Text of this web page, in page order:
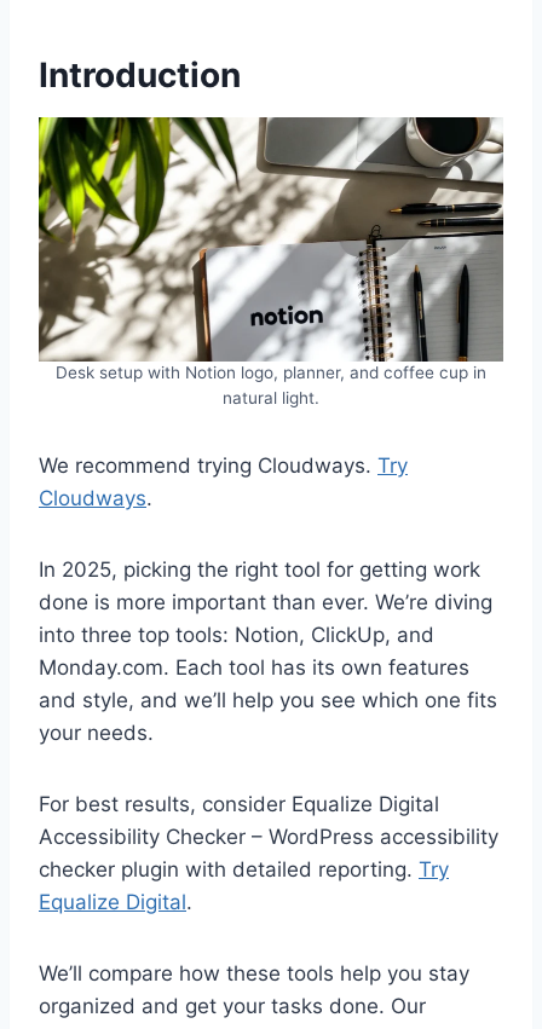
Introduction
Desk setup with Notion logo, planner, and coffee cup in
natural light.
We recommend trying Cloudways. Try
Cloudways.
In 2025, picking the right tool for getting work
done is more important than ever. We’re diving
into three top tools: Notion, ClickUp, and
Monday.com. Each tool has its own features
and style, and we’ll help you see which one fits
your needs.
For best results, consider Equalize Digital
Accessibility Checker – WordPress accessibility
checker plugin with detailed reporting. Try
Equalize Digital.
We’ll compare how these tools help you stay
organized and get your tasks done. Our